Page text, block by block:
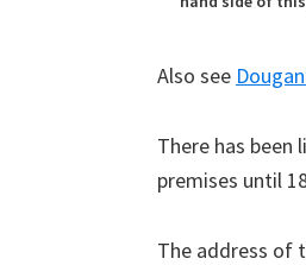
Also see
There has been
premises until
The address of